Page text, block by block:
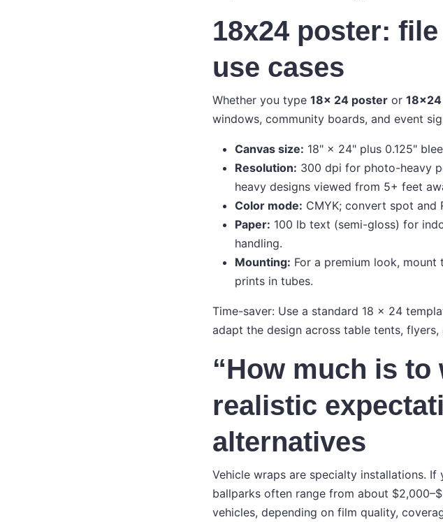
18x24 poster:
use cases
Whether you type 18x 24 poster or
windows, community boards, and event
Canvas size: 18" × 24" plus 0.125"
Resolution: 300 dpi for photo-heavy
heavy designs viewed from 5+ feet
Color mode: CMYK; convert spot and
Paper: 100 lb text (semi-gloss) for
handling.
Mounting: For a premium look,
prints in tubes.
Time-saver: Use a standard 18 × 24
adapt the design across table tents,
“How much is
realistic
alternatives
Vehicle wraps are specialty installations. If
ballparks often range from about
vehicles, depending on film quality,